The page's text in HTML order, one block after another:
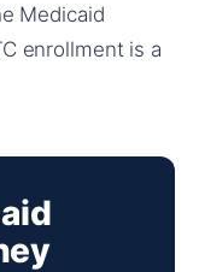
Medicaid
enrollment is a